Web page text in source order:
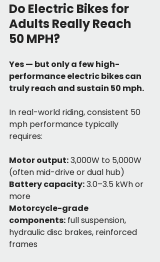
Do Electric Bikes for
Adults Really Reach
50 MPH?
Yes — but only a few high-
performance electric bikes can
truly reach and sustain 50 mph.
In real-world riding, consistent 50
mph performance typically
requires:
Motor output: 3,000W to 5,000W
(often mid-drive or dual hub)
Battery capacity: 3.0–3.5 kWh or
more
Motorcycle-grade
components: full suspension,
hydraulic disc brakes, reinforced
frames